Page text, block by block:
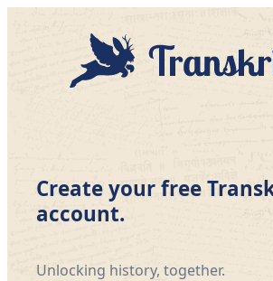
Create your free
account.
Unlocking history, together.